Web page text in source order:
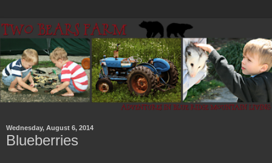
Wednesday, August 6, 2014
Blueberries